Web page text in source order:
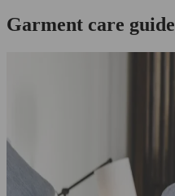
Garment care guide